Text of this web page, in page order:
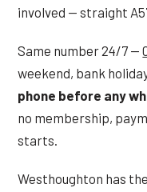
involved — straight
Same number 24/7 —
weekend, bank
phone before any
no membership,
starts.
Westhoughton has